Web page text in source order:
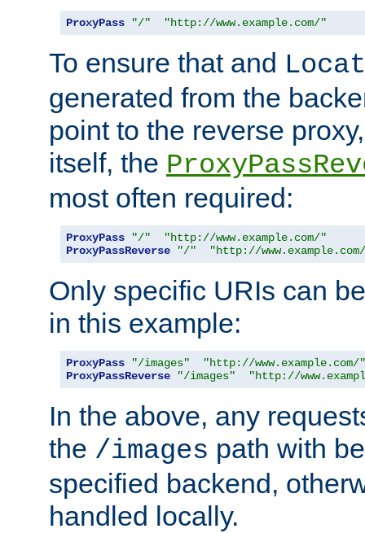
ProxyPass "/" "http://www.example.com/"
To ensure that and
generated from the
point to the reverse
itself, the
most often required:
ProxyPass "/"
"http://www.example.com/"
ProxyPassReverse
"/" "http://
Only specific URIs can
in this example:
ProxyPass "/images"
"http://www.example.com/"
ProxyPassReverse
"/images" "http://
In the above, any
the /images path with
specified backend,
handled locally.